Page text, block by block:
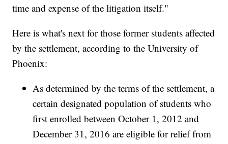
time and expense of the litigation itself."
Here is what's next for those former students affected
by the settlement, according to the University of
Phoenix:
As determined by the terms of the settlement, a
certain designated population of students who
first enrolled between October 1, 2012 and
December 31, 2016 are eligible for relief from